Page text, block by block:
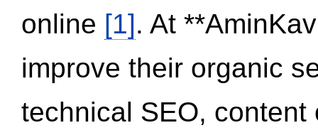
online [1]. At
improve their organic
technical SEO,